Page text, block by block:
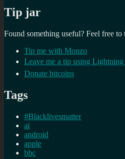
Tip jar
Found something useful? Feel free
Tip me with Monzo
Leave me a tip using Lightning
Donate bitcoins
Tags
#Blacklivesmatter
ai
android
apple
bbc